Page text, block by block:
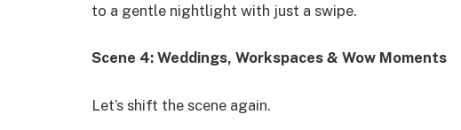
to a gentle nightlight with just a swipe.
Scene 4: Weddings, Workspaces & Wow Moments
Let’s shift the scene again.